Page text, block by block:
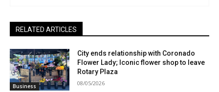
RELATED ARTICLES
Business
City ends relationship with Coronado
Flower Lady; Iconic flower shop to leave
Rotary Plaza
08/05/2026